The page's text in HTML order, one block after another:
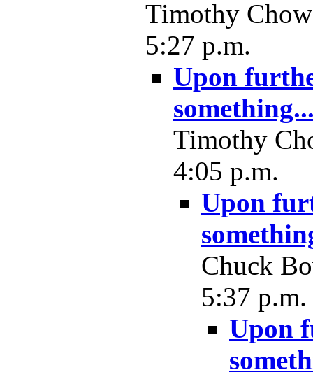
Timothy
5:27 p.m.
Upon
Timothy
4:05 p.m.
Upon
Chuck
5:37 p.m.
Upon